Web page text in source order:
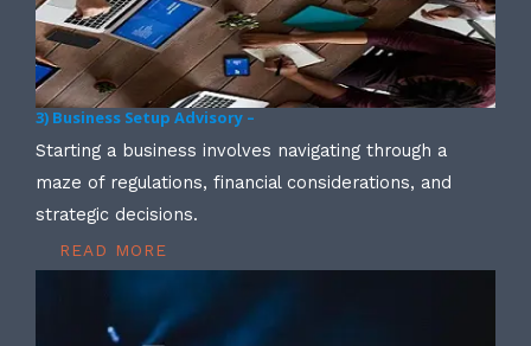
3) Business Setup Advisory –
Starting a business involves navigating through a
maze of regulations, financial considerations, and
strategic decisions.
READ MORE